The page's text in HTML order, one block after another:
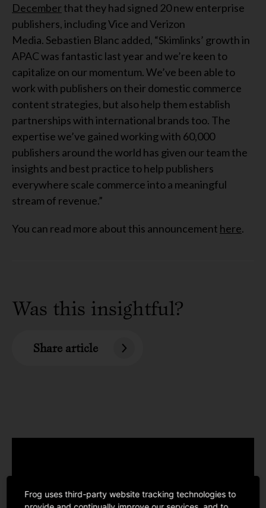
December that they had signed 20 new enterprise
publishers, including Vice and Verizon
Media. Sebastien Blanc added, “Skimlinks’ growth in
APAC was fantastic last year and we’re keen to
capitalize on our momentum. We’ve been able to
work with publishers on their domestic commerce
content strategies, but also help them establish
partnerships with international brands too. The
expertise we’ve gained working with 60,000
publishers around the world has given our team the
insights and best practice to help publishers
everywhere scale commerce into a meaningful
stream of revenue.”
You can read more about this announcement here.
Was this insightful?
Share article
Frog uses third-party website tracking technologies to